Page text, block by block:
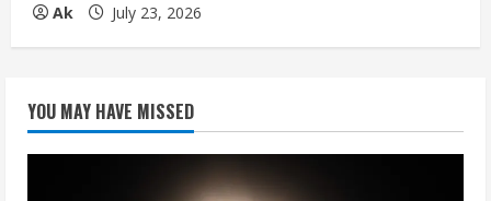
Ak July 23, 2026
YOU MAY HAVE MISSED